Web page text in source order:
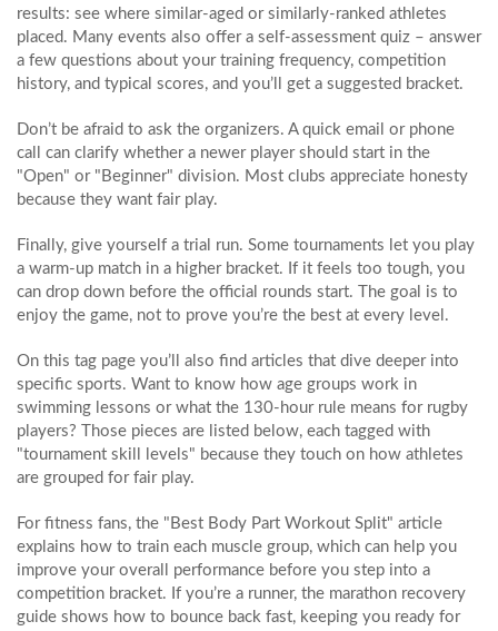
results: see where similar‑aged or similarly‑ranked athletes
placed. Many events also offer a self‑assessment quiz – answer
a few questions about your training frequency, competition
history, and typical scores, and you’ll get a suggested bracket.
Don’t be afraid to ask the organizers. A quick email or phone
call can clarify whether a newer player should start in the
"Open" or "Beginner" division. Most clubs appreciate honesty
because they want fair play.
Finally, give yourself a trial run. Some tournaments let you play
a warm‑up match in a higher bracket. If it feels too tough, you
can drop down before the official rounds start. The goal is to
enjoy the game, not to prove you’re the best at every level.
On this tag page you’ll also find articles that dive deeper into
specific sports. Want to know how age groups work in
swimming lessons or what the 130‑hour rule means for rugby
players? Those pieces are listed below, each tagged with
"tournament skill levels" because they touch on how athletes
are grouped for fair play.
For fitness fans, the "Best Body Part Workout Split" article
explains how to train each muscle group, which can help you
improve your overall performance before you step into a
competition bracket. If you’re a runner, the marathon recovery
guide shows how to bounce back fast, keeping you ready for